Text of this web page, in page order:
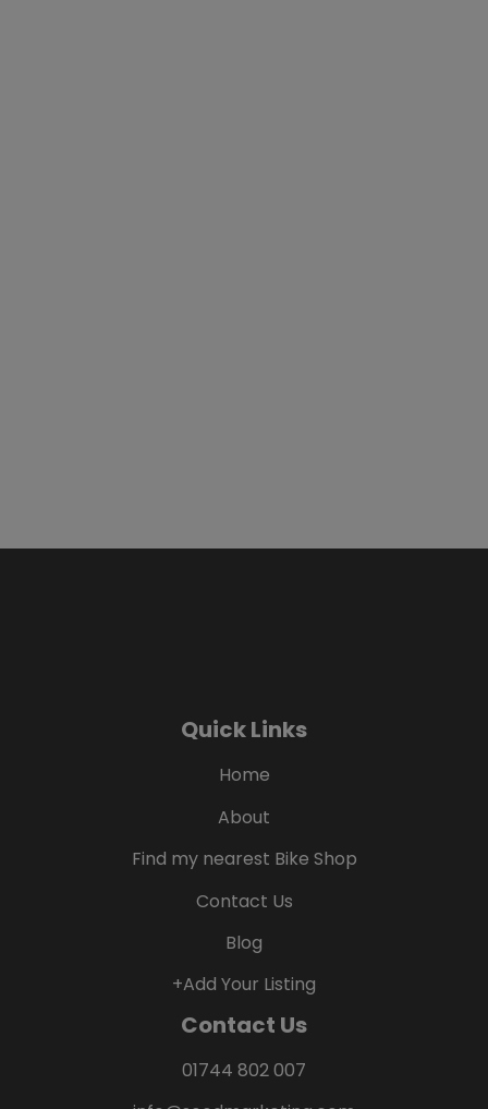
Quick Links
Home
About
Find my nearest Bike Shop
Contact Us
Blog
+Add Your Listing
Contact Us
01744 802 007